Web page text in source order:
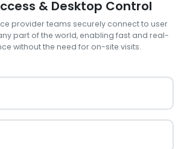
& Desktop Control
provider teams securely connect to user
part of the world, enabling fast and real-
without the need for on-site visits.